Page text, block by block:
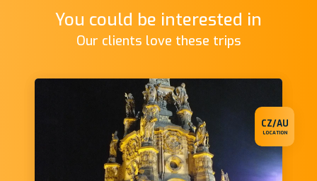
You could be interested in
Our clients love these trips
CZ/AU
LOCATION